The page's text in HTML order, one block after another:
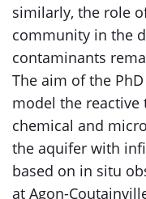
similarly, the role
community in the
contaminants
The aim of the
model the
chemical and
the aquifer with
based on in situ
at Agon-